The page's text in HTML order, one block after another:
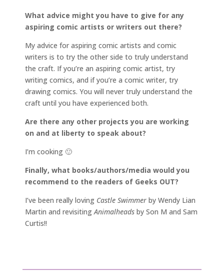
What advice might you have to give for any
aspiring comic artists or writers out there?
My advice for aspiring comic artists and comic
writers is to try the other side to truly understand
the craft. If you’re an aspiring comic artist, try
writing comics, and if you’re a comic writer, try
drawing comics. You will never truly understand the
craft until you have experienced both.
Are there any other projects you are working
on and at liberty to speak about?
I’m cooking 🙂
Finally, what books/authors/media would you
recommend to the readers of Geeks OUT?
I’ve been really loving Castle Swimmer by Wendy Lian
Martin and revisiting Animalheads by Son M and Sam
Curtis!!